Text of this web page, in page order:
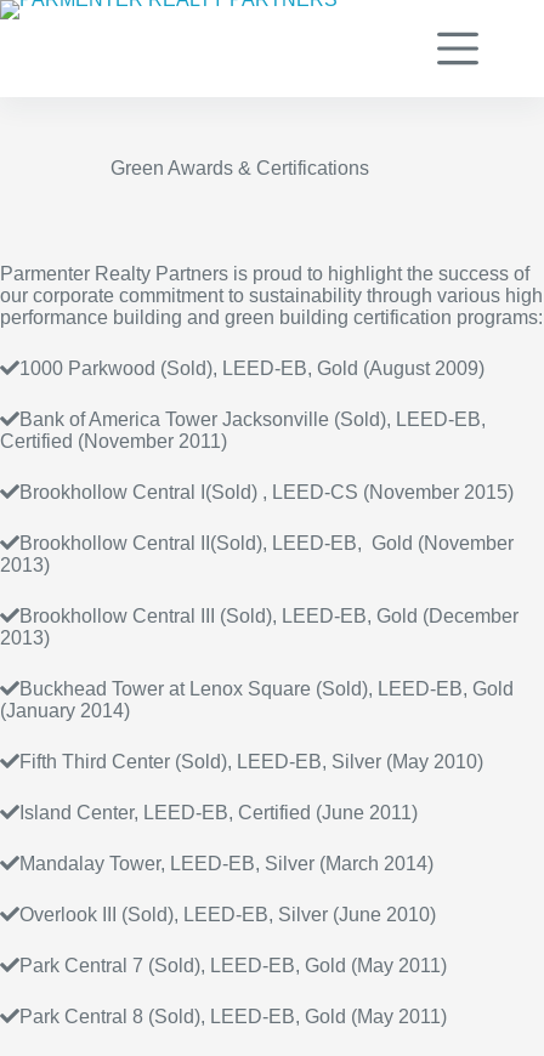
Skip
Green Awards & Certifications
Parmenter Realty Partners is proud to highlight the success of
our corporate commitment to sustainability through various high
performance building and green building certification programs:
1000 Parkwood (Sold), LEED-EB, Gold (August 2009)
Bank of America Tower Jacksonville (Sold), LEED-EB,
Certified (November 2011)
Brookhollow Central I(Sold) , LEED-CS (November 2015)
Brookhollow Central II(Sold), LEED-EB, Gold (November
2013)
Brookhollow Central III (Sold), LEED-EB, Gold (December
2013)
Buckhead Tower at Lenox Square (Sold), LEED-EB, Gold
(January 2014)
Fifth Third Center (Sold), LEED-EB, Silver (May 2010)
Island Center, LEED-EB, Certified (June 2011)
Mandalay Tower, LEED-EB, Silver (March 2014)
Overlook III (Sold), LEED-EB, Silver (June 2010)
Park Central 7 (Sold), LEED-EB, Gold (May 2011)
Park Central 8 (Sold), LEED-EB, Gold (May 2011)